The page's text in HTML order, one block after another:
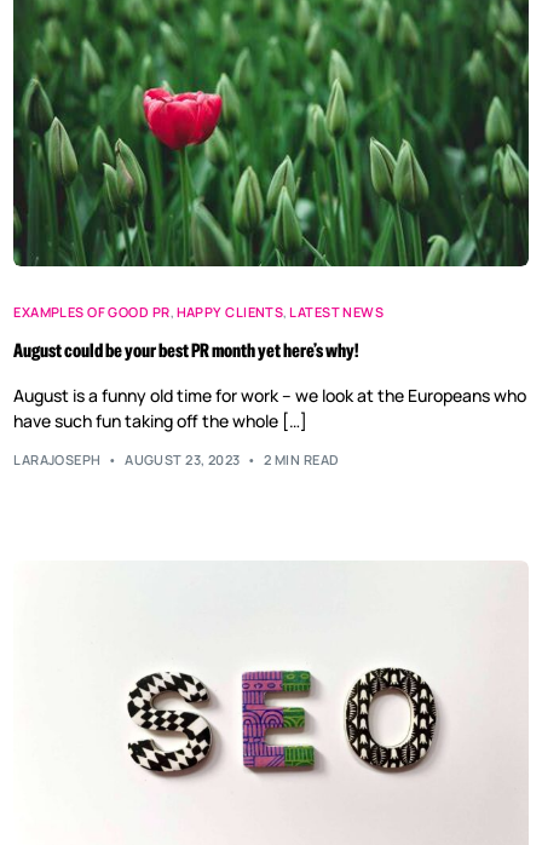
EXAMPLES OF GOOD PR, HAPPY CLIENTS,LATEST NEWS
August could be your best PR month yet here’s why!
August is a funny old time for work – we look at the Europeans who
have such fun taking off the whole […]
LARAJOSEPH AUGUST 23, 2023 2 MIN READ